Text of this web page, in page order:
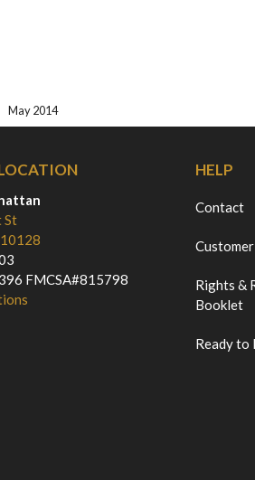
May 2014
St
10128
FMCSA#815798
HELP
Contact
Rights &
Booklet
Ready to